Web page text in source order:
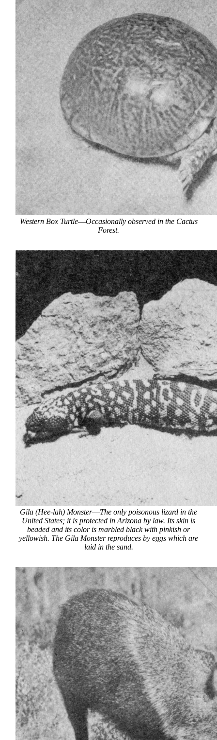
Western Box Turtle—Occasionally observed in the Cactus
Forest.
Gila (Hee-lah) Monster—The only poisonous lizard in the
United States; it is protected in Arizona by law. Its skin is
beaded and its color is marbled black with pinkish or
yellowish. The Gila Monster reproduces by eggs which are
laid in the sand.